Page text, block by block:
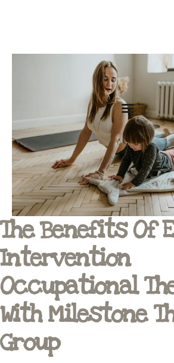
The Benefits Of
Intervention
Occupational
With Milestone
Group